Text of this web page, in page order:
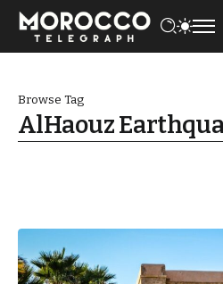
Browse Tag
AlHaouz